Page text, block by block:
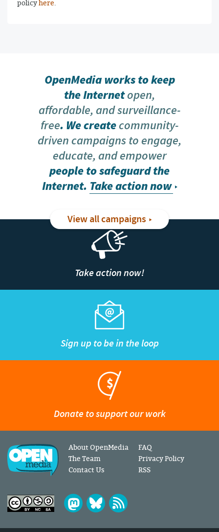
policyhere.
OpenMedia works to keep
the Internetopen,
affordable, and surveillance-
free. We createcommunity-
driven campaigns to engage,
educate, and empower
people to safeguard the
Internet. Take action now
View all campaigns
Take action now!
Sign up to be in the loop
Donate to support our work
About OpenMedia
The Team
Contact Us
FAQ
Privacy Policy
RSS